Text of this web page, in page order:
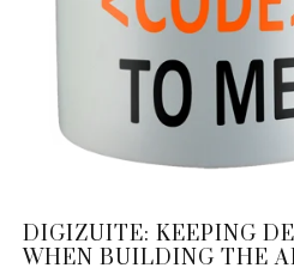
DIGIZUITE: KEEPING
WHEN BUILDING THE